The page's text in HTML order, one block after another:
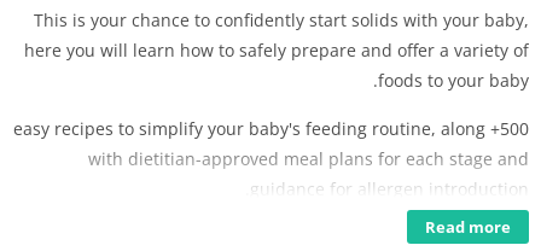
This is your chance to confidently start solids with your baby,
here you will learn how to safely prepare and offer a variety of
foods to your baby.
500+ easy recipes to simplify your baby's feeding routine, along
with dietitian-approved meal plans for each stage and
guidance for allergen introduction.
You can keep track of your baby's progress by using the first
Read more